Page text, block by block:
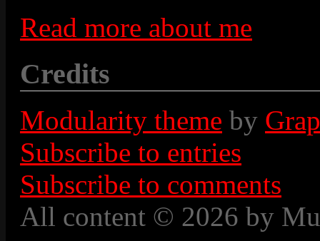
Read more about me
Credits
Modularity theme by
Subscribe to entries
Subscribe to comments
All content © 2026 by